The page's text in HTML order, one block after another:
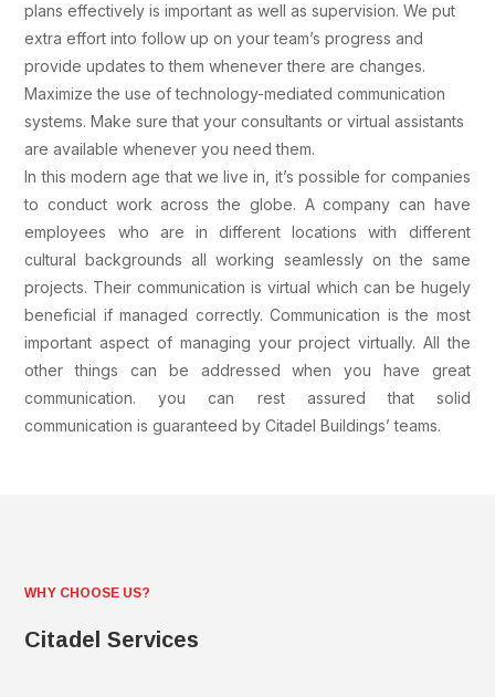
plans effectively is important as well as supervision. We put
extra effort into follow up on your team’s progress and
provide updates to them whenever there are changes.
Maximize the use of technology-mediated communication
systems. Make sure that your consultants or virtual assistants
are available whenever you need them.
In this modern age that we live in, it’s possible for companies
to conduct work across the globe. A company can have
employees who are in different locations with different
cultural backgrounds all working seamlessly on the same
projects. Their communication is virtual which can be hugely
beneficial if managed correctly. Communication is the most
important aspect of managing your project virtually. All the
other things can be addressed when you have great
communication. you can rest assured that solid
communication is guaranteed by Citadel Buildings’ teams.
WHY CHOOSE US?
Citadel Services